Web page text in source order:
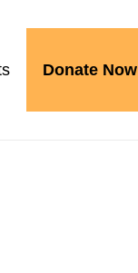
Donate Now